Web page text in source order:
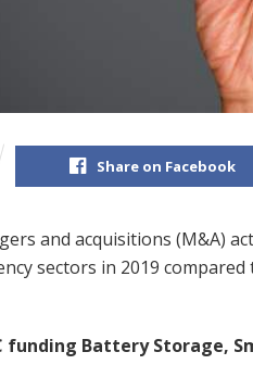
Share on Facebook
and acquisitions (M&A)
sectors in 2019
funding Battery Storage,